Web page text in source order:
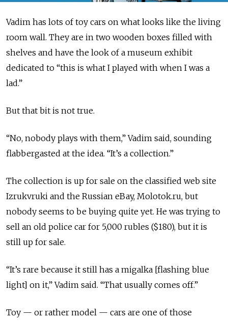
Vadim has lots of toy cars on what looks like the living
room wall. They are in two wooden boxes filled with
shelves and have the look of a museum exhibit
dedicated to “this is what I played with when I was a
lad.”
But that bit is not true.
“No, nobody plays with them,” Vadim said, sounding
flabbergasted at the idea. “It’s a collection.”
The collection is up for sale on the classified web site
Izrukvruki and the Russian eBay, Molotok.ru, but
nobody seems to be buying quite yet. He was trying to
sell an old police car for 5,000 rubles ($180), but it is
still up for sale.
“It’s rare because it still has a migalka [flashing blue
light] on it,” Vadim said. “That usually comes off.”
Toy — or rather model — cars are one of those